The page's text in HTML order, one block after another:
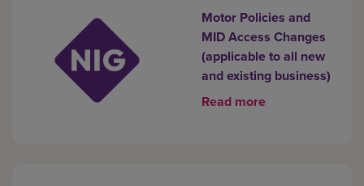
Motor Policies and
MID Access Changes
(applicable to all new
and existing business)
Read more